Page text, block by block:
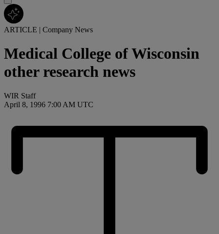
ARTICLE | Company News
Medical College of Wisconsin
other research news
WIR Staff
April 8, 1996 7:00 AM UTC